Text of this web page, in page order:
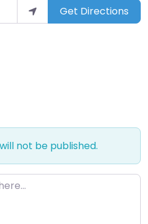
Get Directions
not be published.